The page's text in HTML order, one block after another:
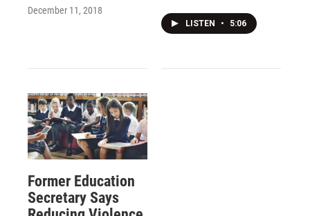
December 11, 2018
LISTEN • 5:06
Former Education
Secretary Says